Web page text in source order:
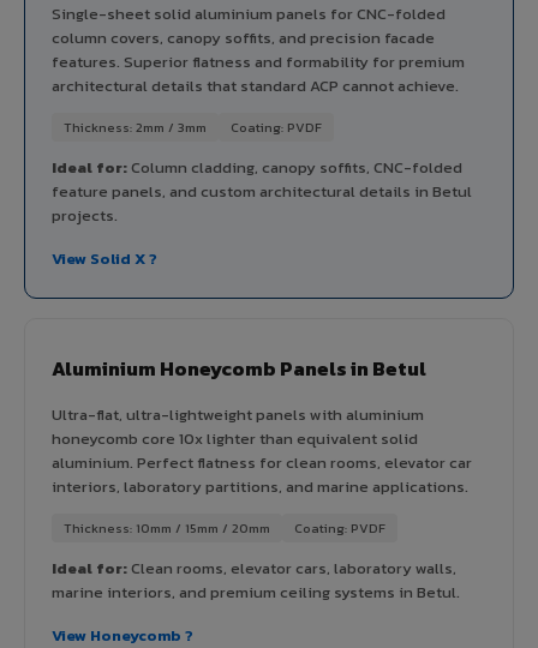
Single-sheet solid aluminium panels for CNC-folded
column covers, canopy soffits, and precision facade
features. Superior flatness and formability for premium
architectural details that standard ACP cannot achieve.
Thickness: 2mm / 3mm Coating: PVDF
Ideal for:Column cladding, canopy soffits, CNC-folded
feature panels, and custom architectural details in Betul
projects.
View Solid X ?
Aluminium Honeycomb Panels in Betul
Ultra-flat, ultra-lightweight panels with aluminium
honeycomb core 10x lighter than equivalent solid
aluminium. Perfect flatness for clean rooms, elevator car
interiors, laboratory partitions, and marine applications.
Thickness: 10mm / 15mm / 20mm Coating: PVDF
Ideal for:Clean rooms, elevator cars, laboratory walls,
marine interiors, and premium ceiling systems in Betul.
View Honeycomb ?